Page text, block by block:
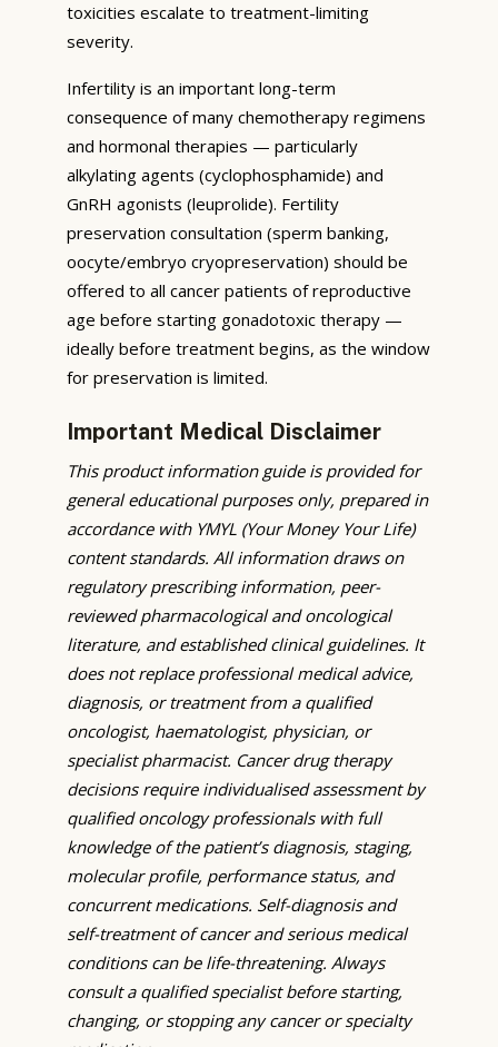
toxicities escalate to treatment-limiting
severity.
Infertility is an important long-term
consequence of many chemotherapy regimens
and hormonal therapies — particularly
alkylating agents (cyclophosphamide) and
GnRH agonists (leuprolide). Fertility
preservation consultation (sperm banking,
oocyte/embryo cryopreservation) should be
offered to all cancer patients of reproductive
age before starting gonadotoxic therapy —
ideally before treatment begins, as the window
for preservation is limited.
Important Medical Disclaimer
This product information guide is provided for
general educational purposes only, prepared in
accordance with YMYL (Your Money Your Life)
content standards. All information draws on
regulatory prescribing information, peer-
reviewed pharmacological and oncological
literature, and established clinical guidelines. It
does not replace professional medical advice,
diagnosis, or treatment from a qualified
oncologist, haematologist, physician, or
specialist pharmacist. Cancer drug therapy
decisions require individualised assessment by
qualified oncology professionals with full
knowledge of the patient’s diagnosis, staging,
molecular profile, performance status, and
concurrent medications. Self-diagnosis and
self-treatment of cancer and serious medical
conditions can be life-threatening. Always
consult a qualified specialist before starting,
changing, or stopping any cancer or specialty